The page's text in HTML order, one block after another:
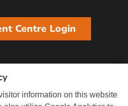
information on this website
Centre Login